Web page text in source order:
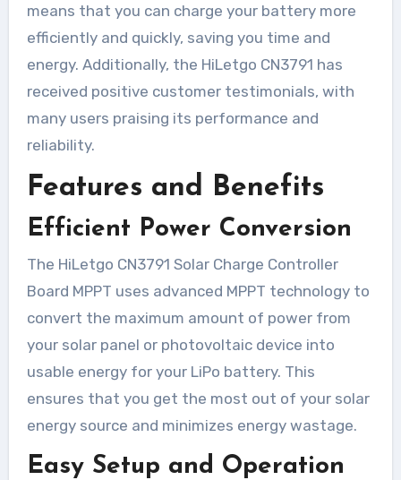
means that you can charge your battery more
efficiently and quickly, saving you time and
energy. Additionally, the HiLetgo CN3791 has
received positive customer testimonials, with
many users praising its performance and
reliability.
Features and Benefits
Efficient Power Conversion
The HiLetgo CN3791 Solar Charge Controller
Board MPPT uses advanced MPPT technology to
convert the maximum amount of power from
your solar panel or photovoltaic device into
usable energy for your LiPo battery. This
ensures that you get the most out of your solar
energy source and minimizes energy wastage.
Easy Setup and Operation